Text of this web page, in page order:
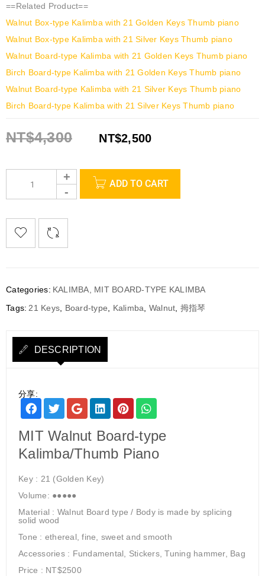
==Related Product==
Walnut Box-type Kalimba with 21 Golden Keys Thumb piano
Walnut Box-type Kalimba with 21 Silver Keys Thumb piano
Walnut Board-type Kalimba with 21 Golden Keys Thumb piano
Birch Board-type Kalimba with 21 Golden Keys Thumb piano
Walnut Board-type Kalimba with 21 Silver Keys Thumb piano
Birch Board-type Kalimba with 21 Silver Keys Thumb piano
NT$4,300 NT$2,500
ADD TO CART
Categories: KALIMBA
MIT BOARD-TYPE KALIMBA
Tags: 21 Keys Board-type Kalimba Walnut 拇指琴
DESCRIPTION
分享:
MIT Walnut Board-type
Kalimba/Thumb Piano
Key : 21 (Golden Key)
Volume: ●●●●●
Material : Walnut Board type / Body is made by splicing
solid wood
Tone : ethereal, fine, sweet and smooth
Accessories : Fundamental, Stickers, Tuning hammer, Bag
Price : NT$2500